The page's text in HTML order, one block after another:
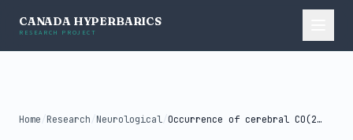
CANADA HYPERBARICS
RESEARCH PROJECT
Home /Research /Neurological / Occurrence of cerebral CO(2) embolism during...